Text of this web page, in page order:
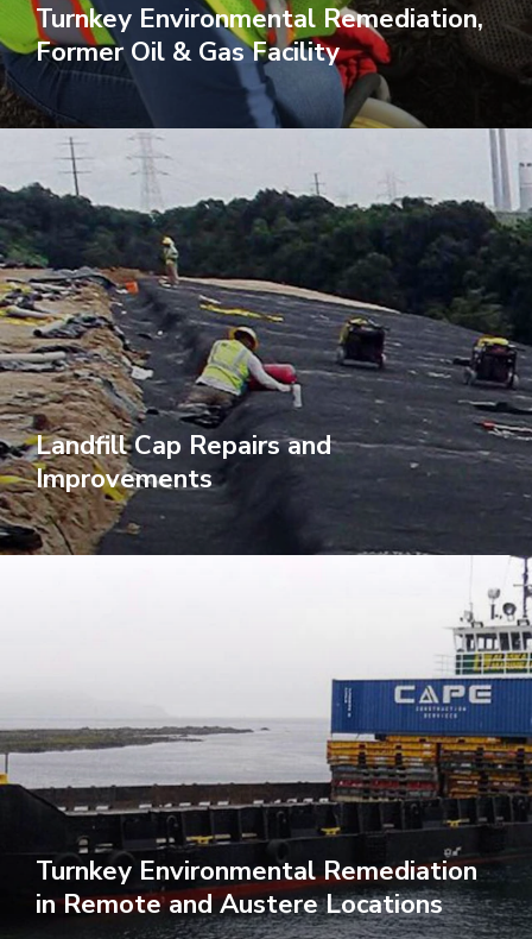
Turnkey Environmental Remediation,
Former Oil & Gas Facility
Landfill Cap Repairs and
Improvements
Turnkey Environmental Remediation
in Remote and Austere Locations